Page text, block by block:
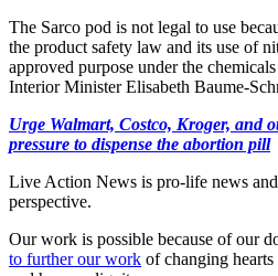
The Sarco pod is not legal to use
the product safety law and its use of
approved purpose under the
Interior Minister Elisabeth Baume-
Urge Walmart, Costco, Kroger, and
pressure to dispense the abortion pill
Live Action News is pro-life news
perspective.
Our work is possible because of our
to further our work of changing